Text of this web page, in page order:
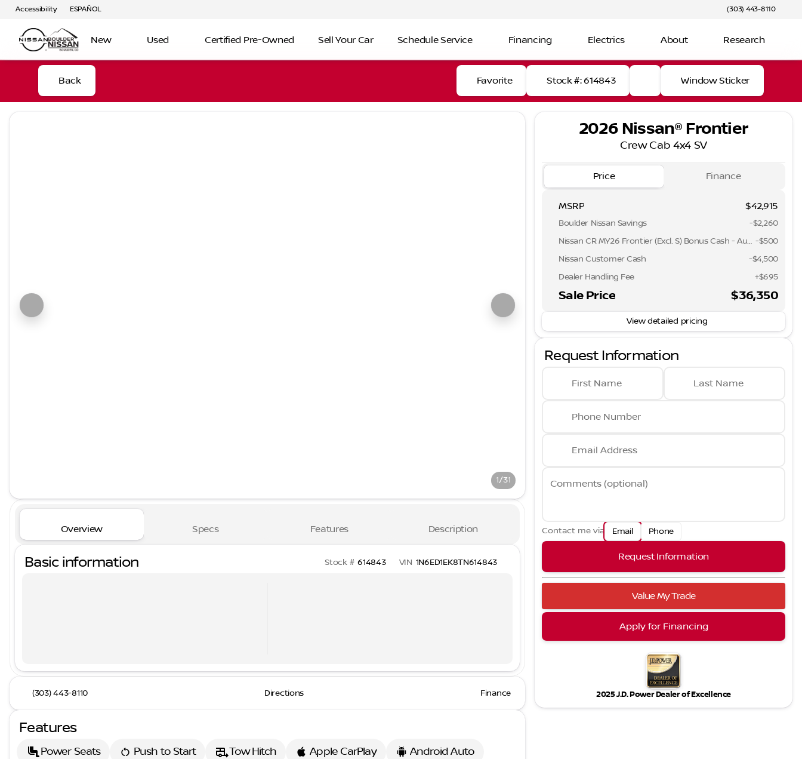
Accessibility ESPAÑOL (303) 443-8110
New Used Certified Pre-Owned Sell Your Car Schedule Service Financing Electrics About Research
Back Favorite Stock #: 614843 Window Sticker
1/31
Overview Specs Features Description
Basic information Stock # 614843 VIN 1N6ED1EK8TN614843
(303) 443-8110 Directions Finance
Features
Power Seats Push to Start Tow Hitch Apple CarPlay
Android Auto
2026 Nissan® Frontier
Crew Cab 4x4 SV
Price Finance
MSRP $42,915
Boulder Nissan Savings
-$2,260
Nissan CR MY26 Frontier (Excl. S) Bonus Cash - August (Select Markets) -$500
Nissan Customer Cash
-$4,500
Dealer Handling Fee
+$695
Sale Price $36,350
View detailed pricing
Request Information
First Name Last Name
Phone Number
Email Address
Comments (optional)
Contact me via Email Phone
Request Information
Value My Trade
Apply for Financing
2025 J.D. Power Dealer of Excellence